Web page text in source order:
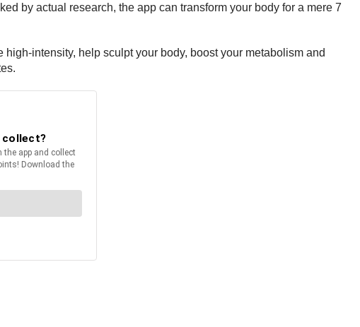
by actual research, the app can transform your body for a mere 7
intensity, help sculpt your body, boost your metabolism and